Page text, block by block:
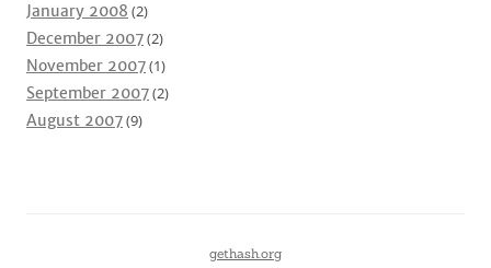
January 2008 (2)
December 2007(2)
November 2007(1)
September 2007(2)
August 2007(9)
gethash.org